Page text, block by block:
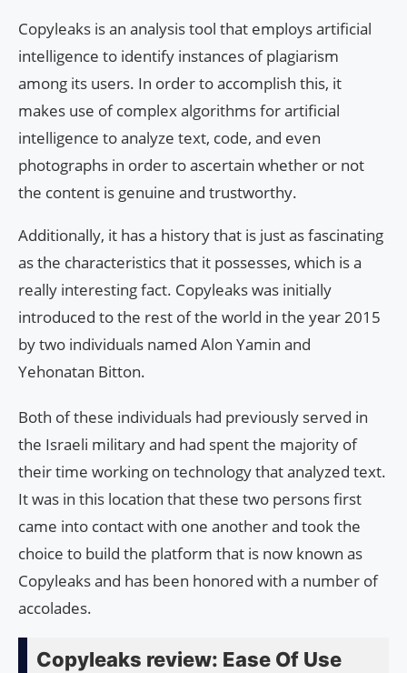
Copyleaks is an analysis tool that employs artificial
intelligence to identify instances of plagiarism
among its users. In order to accomplish this, it
makes use of complex algorithms for artificial
intelligence to analyze text, code, and even
photographs in order to ascertain whether or not
the content is genuine and trustworthy.
Additionally, it has a history that is just as fascinating
as the characteristics that it possesses, which is a
really interesting fact. Copyleaks was initially
introduced to the rest of the world in the year 2015
by two individuals named Alon Yamin and
Yehonatan Bitton.
Both of these individuals had previously served in
the Israeli military and had spent the majority of
their time working on technology that analyzed text.
It was in this location that these two persons first
came into contact with one another and took the
choice to build the platform that is now known as
Copyleaks and has been honored with a number of
accolades.
Copyleaks review: Ease Of Use